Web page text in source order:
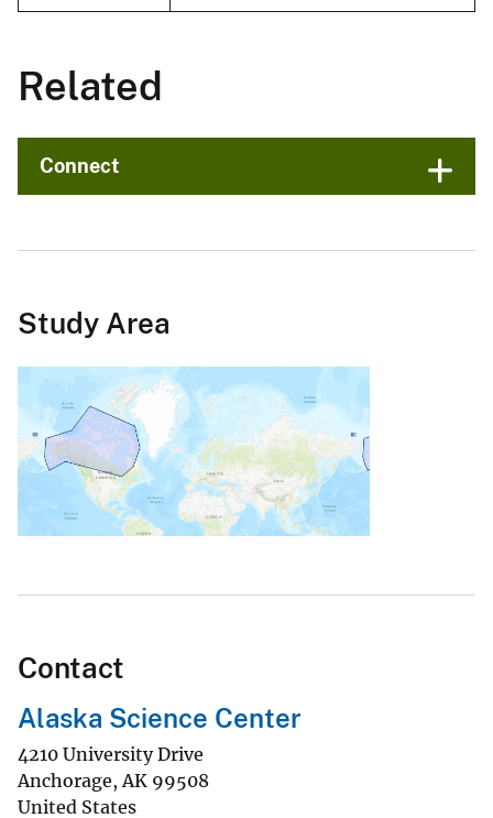
Related
Connect
Study Area
Contact
Alaska Science Center
4210 University Drive
Anchorage,AK 99508
United States